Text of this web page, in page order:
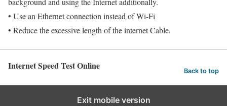
• Use an Ethernet connection instead of Wi-Fi
• Reduce the excessive length of the internet Cable.
Internet Speed Test Online Back to top
Exit mobile version